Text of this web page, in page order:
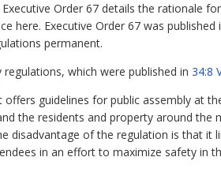
Order 67 details the rationale
here. Executive Order 67 was published
permanent.
which were published in 34:8
guidelines for public assembly at
the residents and property around the
disadvantage of the regulation is that it
in an effort to maximize safety in